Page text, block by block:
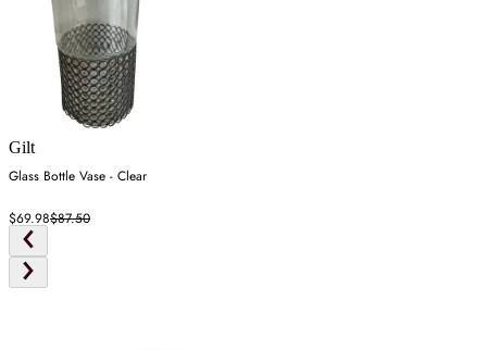
Gilt
Glass Bottle Vase - Clear
$69.98$87.50